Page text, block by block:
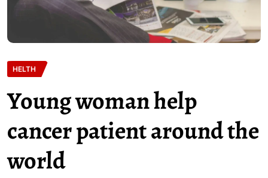
HELTH
Young woman help
cancer patient around the
world